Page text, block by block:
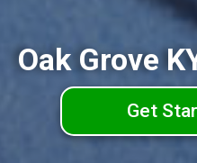
Oak Grove
Get